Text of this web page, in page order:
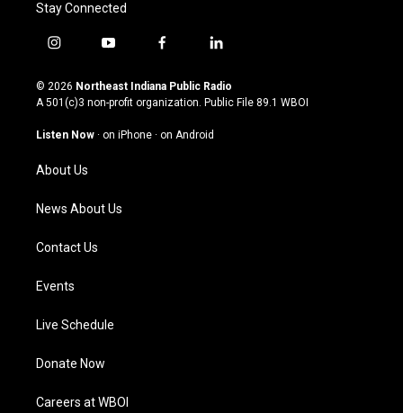
Stay Connected
i
s
t
g
a
m
y
u
t
u
b
f
c
e
o
l
n
k
© 2026 Northeast Indiana Public Radio
A 501(c)3 non-profit organization. Public File 89.1 WBOI
Listen Now · on iPhone · on Android
About Us
News About Us
Contact Us
Events
Live Schedule
Donate Now
Careers at WBOI